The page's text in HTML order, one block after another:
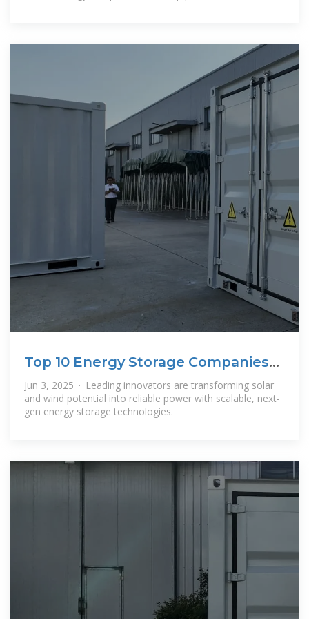
Top 10 Energy Storage Companies
Powering
Jun 3, 2025 · Leading innovators are transforming solar
and wind potential into reliable power with scalable, next-
gen energy storage technologies.